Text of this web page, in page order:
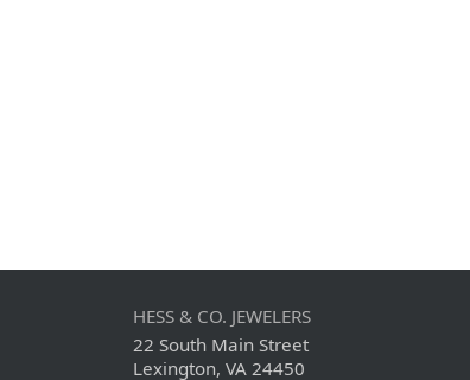
HESS & CO. JEWELERS
22 South Main Street
Lexington, VA 24450